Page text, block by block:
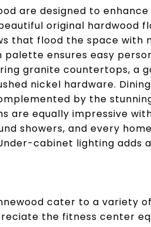
are designed to enhance
original hardwood
that flood the space with
palette ensures easy
granite countertops, a
nickel hardware.
by the
are equally impressive
showers, and every
cabinet lighting adds
cater to a variety
the fitness center